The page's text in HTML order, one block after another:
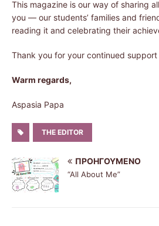
This magazine is our way of sharing
you — our students’ families and
reading it and celebrating their
Thank you for your continued
Warm regards,
Aspasia Papa
THE EDITOR
ΠΡΟΗΓΟΎΜΕΝΟ
“All About Me”